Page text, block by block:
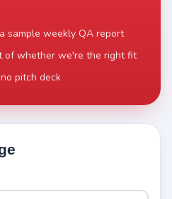
sample weekly QA report
of whether we're the right fit
pitch deck